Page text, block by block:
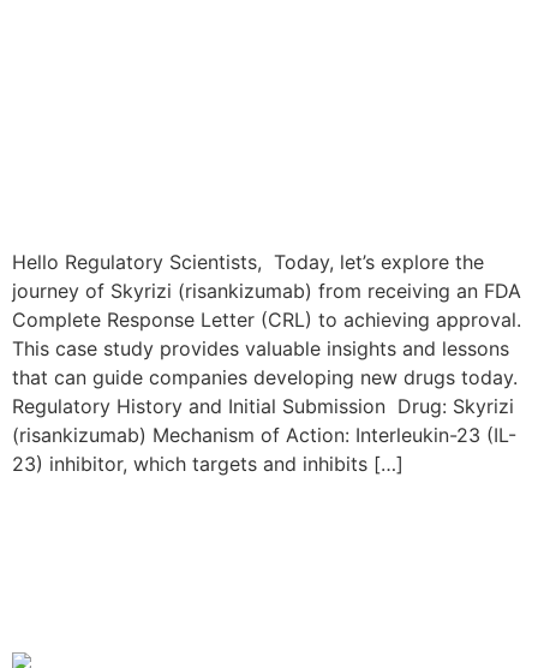
Hello Regulatory Scientists, Today, let’s explore the
journey of Skyrizi (risankizumab) from receiving an FDA
Complete Response Letter (CRL) to achieving approval.
This case study provides valuable insights and lessons
that can guide companies developing new drugs today.
Regulatory History and Initial Submission Drug: Skyrizi
(risankizumab) Mechanism of Action: Interleukin-23 (IL-
23) inhibitor, which targets and inhibits […]